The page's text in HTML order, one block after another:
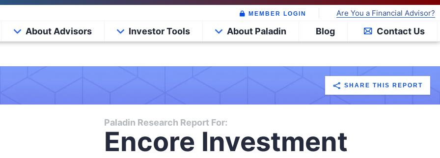
MEMBER LOGIN Are You a Financial Advisor?
About Advisors Investor Tools About Paladin Blog Contact Us
SHARE THIS REPORT
Paladin Research Report For:
Encore Investment